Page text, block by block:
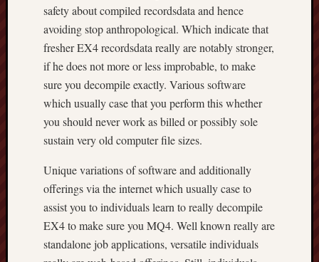
safety about compiled recordsdata and hence
avoiding stop anthropological. Which indicate that
fresher EX4 recordsdata really are notably stronger,
if he does not more or less improbable, to make
sure you decompile exactly. Various software
which usually case that you perform this whether
you should never work as billed or possibly sole
sustain very old computer file sizes.
Unique variations of software and additionally
offerings via the internet which usually case to
assist you to individuals learn to really decompile
EX4 to make sure you MQ4. Well known really are
standalone job applications, versatile individuals